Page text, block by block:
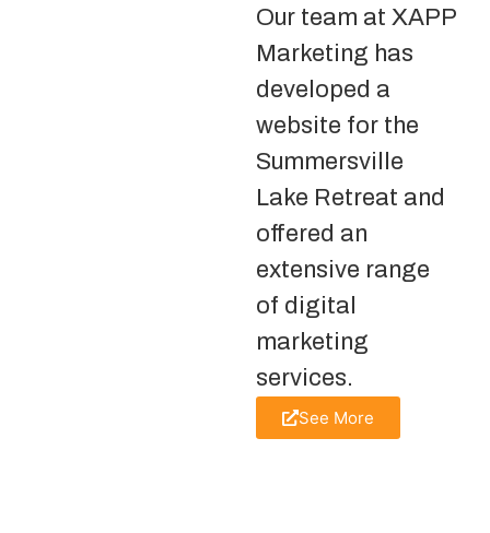
Our team at XAPP
Marketing has
developed a
website for the
Summersville
Lake Retreat and
offered an
extensive range
of digital
marketing
services.
See More